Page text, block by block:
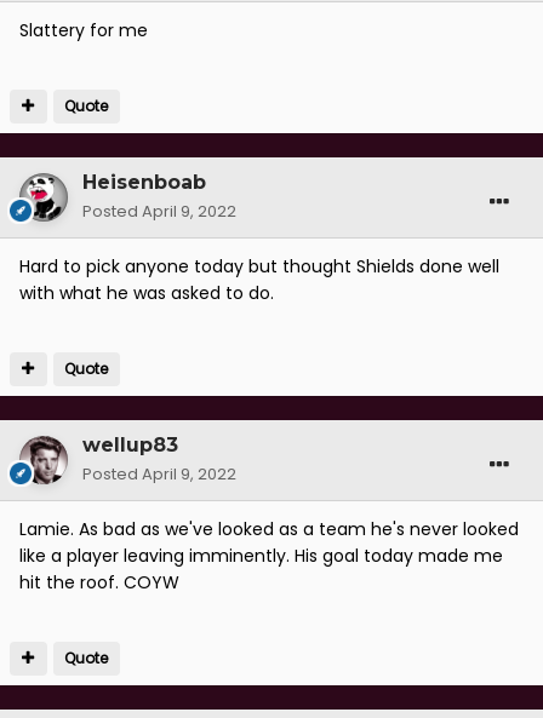
Slattery for me
Quote
Heisenboab
Posted April 9, 2022
Hard to pick anyone today but thought Shields done well
with what he was asked to do.
Quote
wellup83
Posted April 9, 2022
Lamie. As bad as we've looked as a team he's never looked
like a player leaving imminently. His goal today made me
hit the roof. COYW
Quote